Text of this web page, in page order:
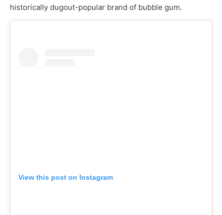
historically dugout-popular brand of bubble gum.
View this post on Instagram